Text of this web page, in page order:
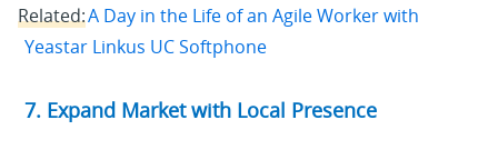
Related:A Day in the Life of an Agile Worker with
Yeastar Linkus UC Softphone
7. Expand Market with Local Presence